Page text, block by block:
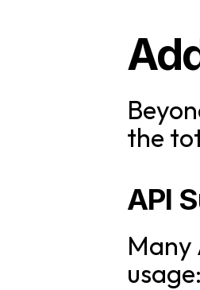
the
API
Many
usage: